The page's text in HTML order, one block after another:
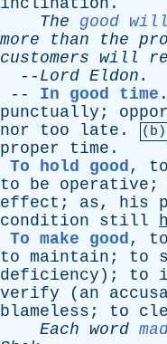
inclination .
The
good will
more
than the
customers will
-- Lord Eldon .
-- In good time
punctually ;
nor
too late . (b)
proper
time .
To hold good, to
to
be operative ;
effect ; as, his
condition
still
To make good, to
to maintain ; to
deficiency ); to
verify ( an
blameless ; to
Each word